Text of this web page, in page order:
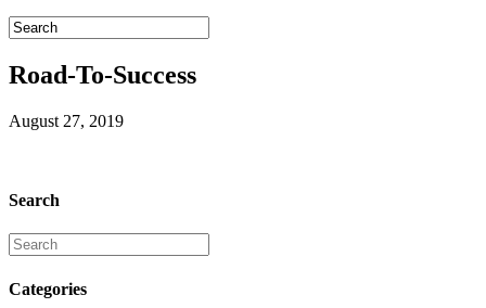
Road-To-Success
August 27, 2019
Search
Categories